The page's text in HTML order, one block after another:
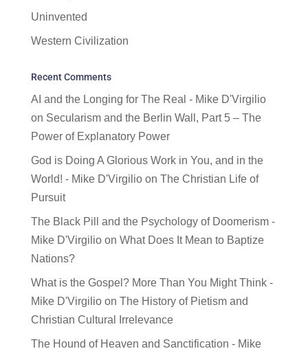
Uninvented
Western Civilization
Recent Comments
AI and the Longing for The Real - Mike D'Virgilio
on Secularism and the Berlin Wall, Part 5 – The
Power of Explanatory Power
God is Doing A Glorious Work in You, and in the
World! - Mike D'Virgilioon The Christian Life of
Pursuit
The Black Pill and the Psychology of Doomerism -
Mike D'Virgilioon What Does It Mean to Baptize
Nations?
What is the Gospel? More Than You Might Think -
Mike D'Virgilioon The History of Pietism and
Christian Cultural Irrelevance
The Hound of Heaven and Sanctification - Mike